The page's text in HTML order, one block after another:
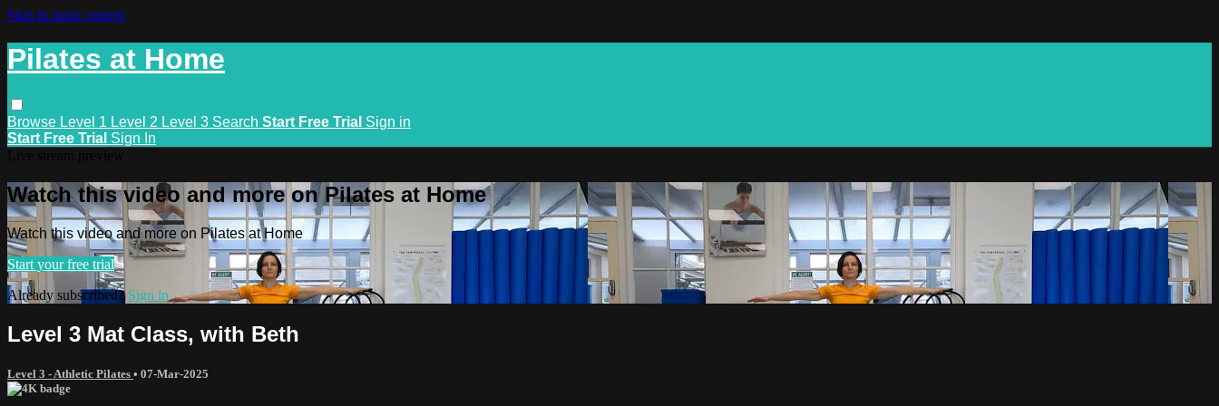
Skip to main content
Pilates at Home
Browse Level 1 Level 2 Level 3 Search Start Free Trial Sign in
Start Free Trial Sign In
Watch this video and more on Pilates at Home
Watch this video and more on Pilates at Home
Start your free trial
Already subscribed?Sign in
Level 3 Mat Class, with Beth
Level 3 - Athletic Pilates • 07-Mar-2025